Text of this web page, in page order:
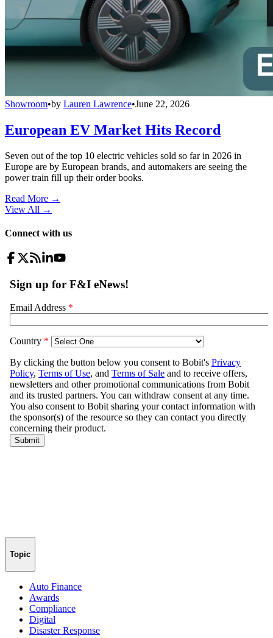
Showroom•by Lauren Lawrence•June 22, 2026
European EV Market Hits Record
Seven out of the top 10 electric vehicles sold so far in 2026 in
Europe are by European brands, and automakers are seeing the
power train fill up their order books.
Read More →
View All →
Connect with us
Topic
Auto Finance
Awards
Compliance
Digital
Disaster Response